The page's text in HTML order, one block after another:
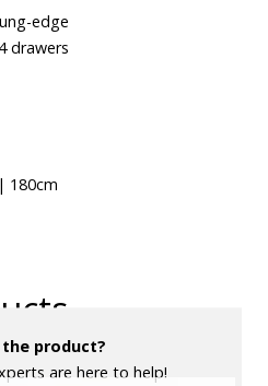
edge
drawers
180cm
product?
are here to help!